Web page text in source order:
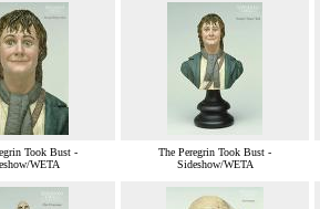
Took Bust -
WETA
The Peregrin Took Bust -
Sideshow/WETA